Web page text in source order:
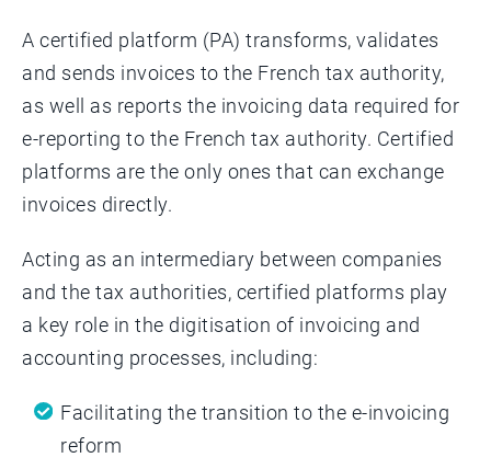
A certified platform (PA) transforms, validates
and sends invoices to the French tax authority,
as well as reports the invoicing data required for
e-reporting to the French tax authority. Certified
platforms are the only ones that can exchange
invoices directly.
Acting as an intermediary between companies
and the tax authorities, certified platforms play
a key role in the digitisation of invoicing and
accounting processes, including:
Facilitating the transition to the e-invoicing
reform